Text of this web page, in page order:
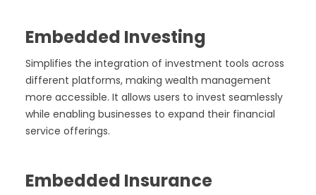
Embedded Investing
Simplifies the integration of investment tools across
different platforms, making wealth management
more accessible. It allows users to invest seamlessly
while enabling businesses to expand their financial
service offerings.
Embedded Insurance